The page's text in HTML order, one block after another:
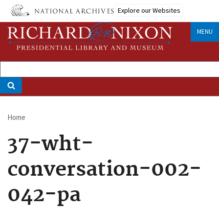
Skip
main
content
Explore our Websites
MENU
Breadcrumb
Home
37-wht-
conversation-002-
042-pa